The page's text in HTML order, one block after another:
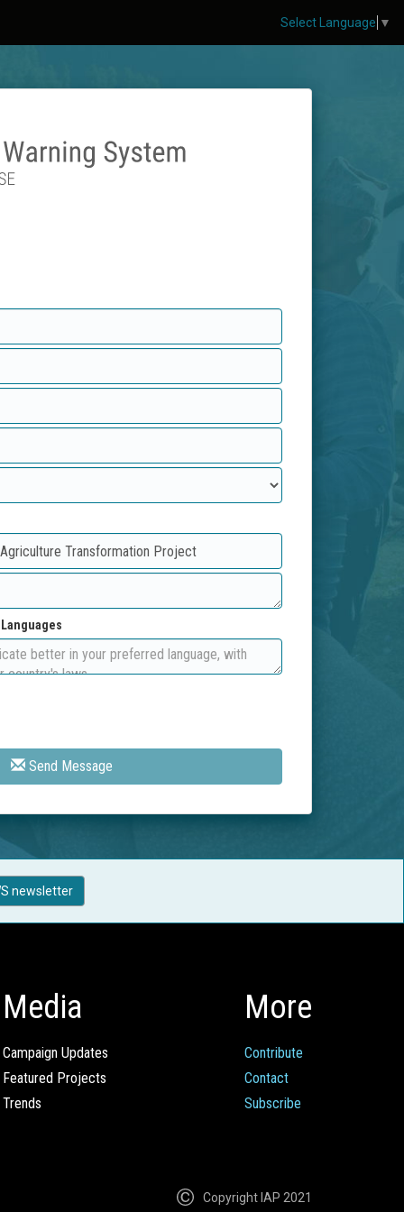
Send Message
newsletter
Media
Campaign Updates
Featured Projects
Trends
More
Contribute
Contact
Subscribe
Copyright IAP 2021
Select Language ▼